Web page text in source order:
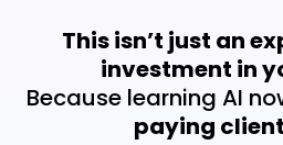
This isn’t just an
investment in
Because learning AI
paying